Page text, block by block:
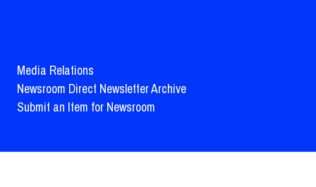
Media Relations
Newsroom Direct Newsletter Archive
Submit an Item for Newsroom